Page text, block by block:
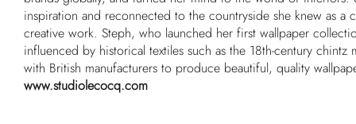
inspiration and reconnected to the countryside she knew as
creative work. Steph, who launched her first wallpaper
influenced by historical textiles such as the 18th-century
with British manufacturers to produce beautiful, quality
www.studiolecocq.com